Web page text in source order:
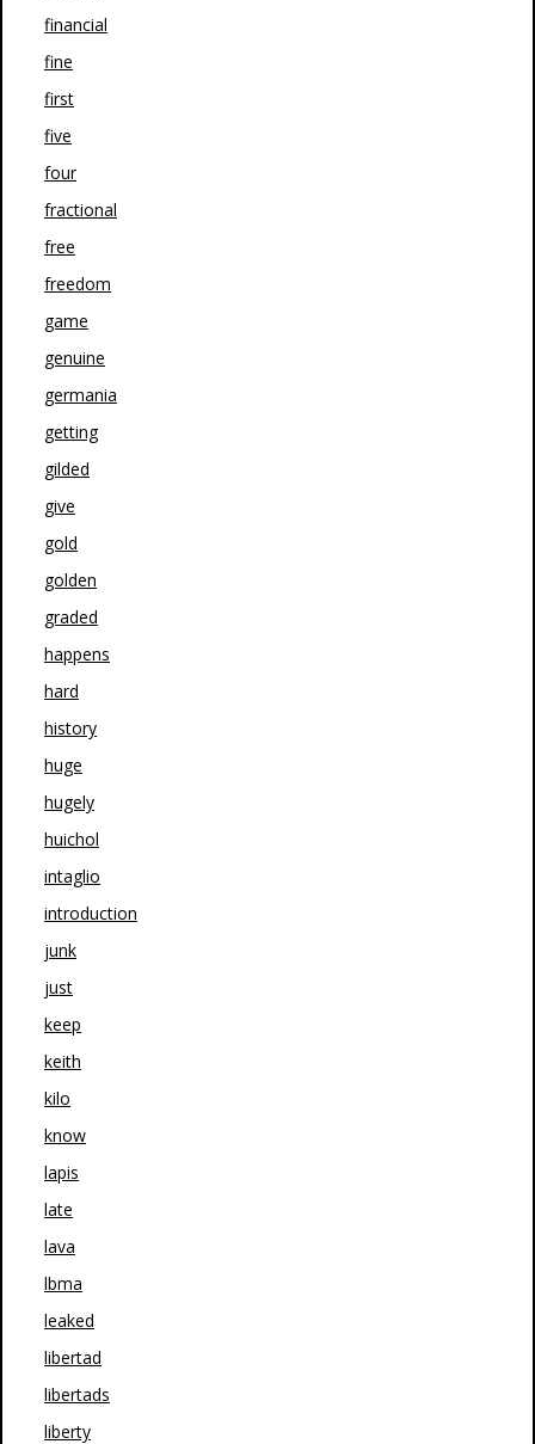
financial
fine
first
five
four
fractional
free
freedom
game
genuine
germania
getting
gilded
give
gold
golden
graded
happens
hard
history
huge
hugely
huichol
intaglio
introduction
junk
just
keep
keith
kilo
know
lapis
late
lava
lbma
leaked
libertad
libertads
liberty